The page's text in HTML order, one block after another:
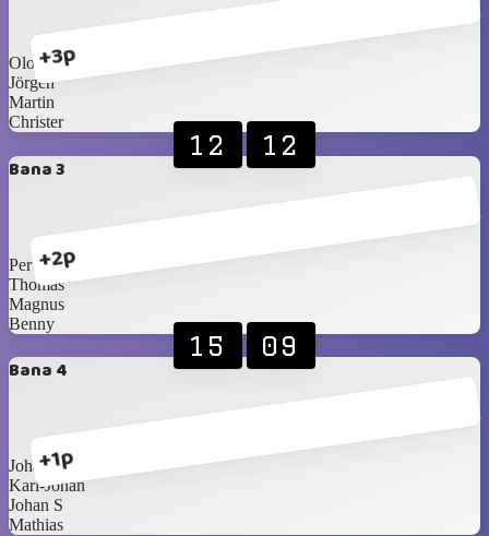
+3p
Olof
Jörgen
Martin
Christer
Bana 3
+2p
12 12
Per
Thomas
Magnus
Benny
Bana 4
+1p
15 09
Johan T
Karl-Johan
Johan S
Mathias